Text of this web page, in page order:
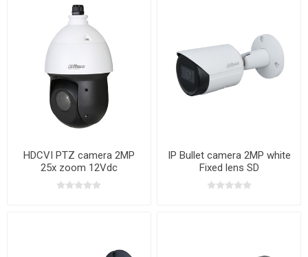
HDCVI PTZ camera 2MP
25x zoom 12Vdc
IP Bullet camera 2MP white
Fixed lens SD